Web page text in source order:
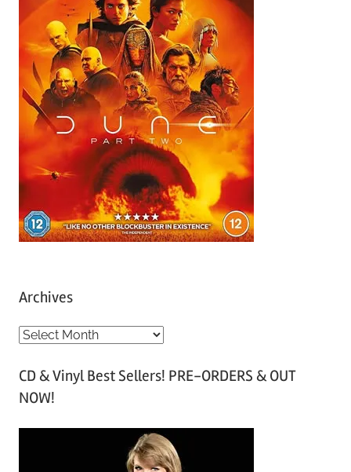
Archives
A
c
h
CD & Vinyl Best Sellers! PRE-ORDERS & OUT
NOW!